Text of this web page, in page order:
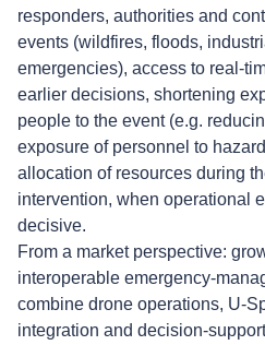
responders, authorities and
events (wildfires, floods,
emergencies), access to real-
earlier decisions, shortening
people to the event (e.g.
exposure of personnel to
allocation of resources during
intervention, when operational
decisive.
From a market perspective:
interoperable emergency-
combine drone operations, U-
integration and decision-